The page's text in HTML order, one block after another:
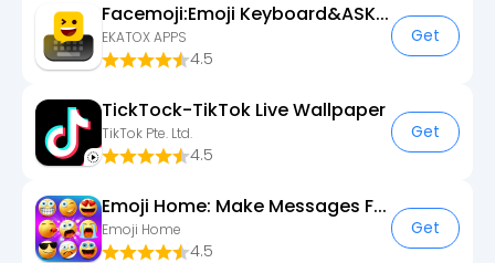
Facemoji:Emoji Keyboard&ASK AI
EKATOX APPS
4.5
Get
TickTock-TikTok Live Wallpaper
TikTok Pte. Ltd.
4.5
Get
Emoji Home: Make Messages Fun
Emoji Home
4.5
Get